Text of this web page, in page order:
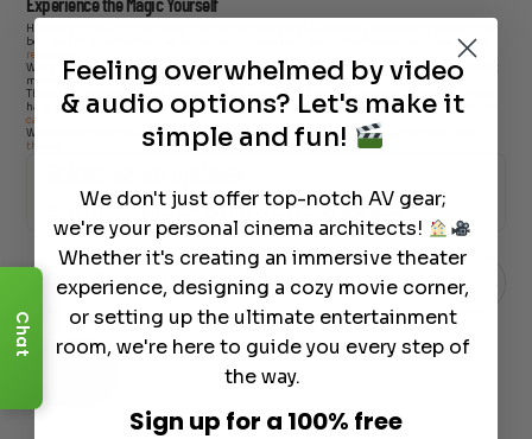
Experience the Magic Yourself
Howard’s transformation story is just one of many that Dreamedia has had the privilege to
be a part of. If you’re inspired to start or upgrade your own
, don’t hesitate to
reach out
We’re here to bring your cinematic dreams to life, ensuring a personalized experience that
meets all your entertainment needs.
Thank you for joining us on this journey through a true labor of love and technology. If you
have any questions about home theater systems or are ready to start your project,
give us a
call
We’d love the opportunity to earn your business and help you create your
theater
Sign up for updates on products and specials
-
Enter Your Email*
Chat
Feeling overwhelmed by video
& audio options? Let's make it
simple and fun!
We don't just offer top-notch AV gear;
we're your personal cinema architects!
Whether it's creating an immersive theater
experience, designing a cozy movie corner,
or setting up the ultimate entertainment
room, we're here to guide you every step of
the way.
Sign up for a 100% free